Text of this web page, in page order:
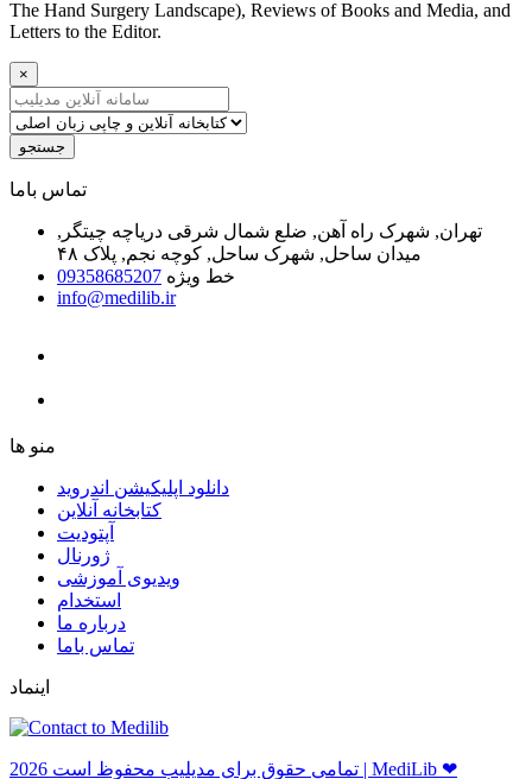
The Hand Surgery Landscape), Reviews of Books and Media, and
Letters to the Editor.
×
جستجو
ﺗﻤﺎﺱ ﺑﺎﻣﺎ
تهران, شهرک راه آهن, ضلع شمال شرقی دریاچه چیتگر,
میدان ساحل, شهرک ساحل, کوچه نجم, پلاک ۴۸
خط ویژه 09358685207
info@medilib.ir
ﻣﻨﻮ ﻫﺎ
دانلود اپلیکیشن اندروید
ﮐﺘﺎﺑﺨﺎﻧﻪ ﺁﻧﻼﯾﻦ
ﺁﭘﺘﻮﺩﯾﺖ
ﮊﻭﺭﻧﺎﻝ
ویدیوی آموزشی
استخدام
درباره ما
ﺗﻤﺎﺱ ﺑﺎﻣﺎ
اینماد
ﺗﻤﺎﻣﻲ ﺣﻘﻮﻕ ﺑﺮاﻱ ﻣﺪﻳﻠﻴﺐ ﻣﺤﻔﻮﻅ اﺳﺖ 2026 | MediLib ❤